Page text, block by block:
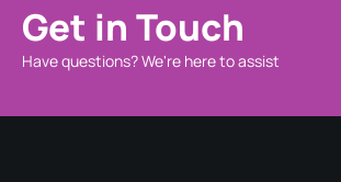
Get in Touch
Have questions? We're here to assist